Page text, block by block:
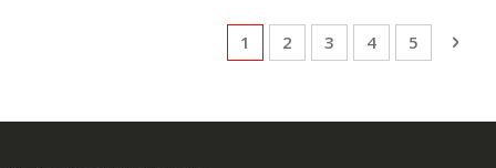
Page
You're currently reading page
1 Page
2 Page
3 Page
4 Page
5 Next